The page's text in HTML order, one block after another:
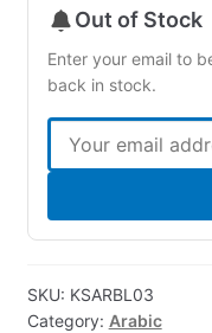
Out of Stock
Enter your email to
back in stock.
SKU: KSARBL03
Category: Arabic